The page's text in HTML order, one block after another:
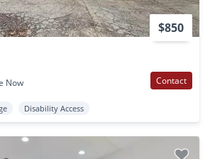
$850
Now Contact
Disability Access